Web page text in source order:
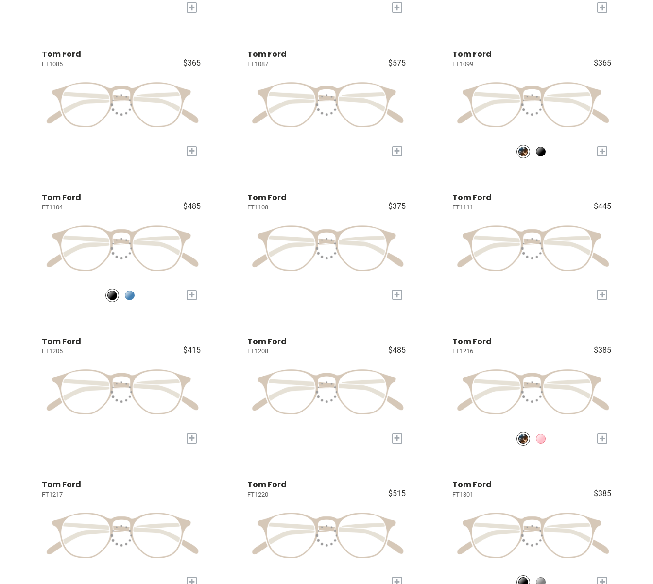
+ + +
Tom Ford
FT1085 $365
+
Tom Ford
FT1087 $575
+
Tom Ford
FT1099 $365
+
Tom Ford
FT1104 $485
+
Tom Ford
FT1108 $375
+
Tom Ford
FT1111 $445
+
Tom Ford
FT1205 $415
+
Tom Ford
FT1208 $485
+
Tom Ford
FT1216 $385
+
Tom Ford
FT1217
+
Tom Ford
FT1220 $515
+
Tom Ford
FT1301 $385